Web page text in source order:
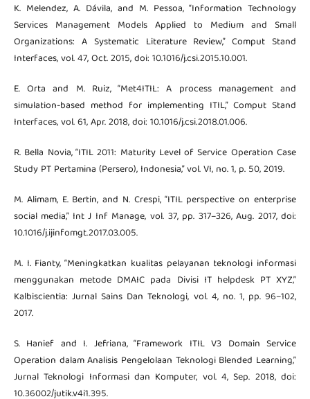
K. Melendez, A. Dávila, and M. Pessoa, “Information Technology
Services Management Models Applied to Medium and Small
Organizations: A Systematic Literature Review,” Comput Stand
Interfaces, vol. 47, Oct. 2015, doi: 10.1016/j.csi.2015.10.001.
E. Orta and M. Ruiz, “Met4ITIL: A process management and
simulation-based method for implementing ITIL,” Comput Stand
Interfaces, vol. 61, Apr. 2018, doi: 10.1016/j.csi.2018.01.006.
R. Bella Novia, “ITIL 2011: Maturity Level of Service Operation Case
Study PT Pertamina (Persero), Indonesia,” vol. VI, no. 1, p. 50, 2019.
M. Alimam, E. Bertin, and N. Crespi, “ITIL perspective on enterprise
social media,” Int J Inf Manage, vol. 37, pp. 317–326, Aug. 2017, doi:
10.1016/j.ijinfomgt.2017.03.005.
M. I. Fianty, “Meningkatkan kualitas pelayanan teknologi informasi
menggunakan metode DMAIC pada Divisi IT helpdesk PT XYZ,”
Kalbiscientia: Jurnal Sains Dan Teknologi, vol. 4, no. 1, pp. 96–102,
2017.
S. Hanief and I. Jefriana, “Framework ITIL V3 Domain Service
Operation dalam Analisis Pengelolaan Teknologi Blended Learning,”
Jurnal Teknologi Informasi dan Komputer, vol. 4, Sep. 2018, doi:
10.36002/jutik.v4i1.395.